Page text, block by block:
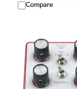
Compare